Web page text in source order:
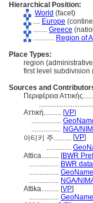
Hierarchical Position:
World (facet)
.... Europe
........ Greece
............ Region of
Place Types:
region
first level subdivision
Sources and
Περιφέρεια
Αττική.......... [VP]
.................
................. NGA/
아티키 주.......... [VP]
..............
Attica.......... [BWR
................. BWR
.................
................. NGA/
Attika.......... [VP]
.................